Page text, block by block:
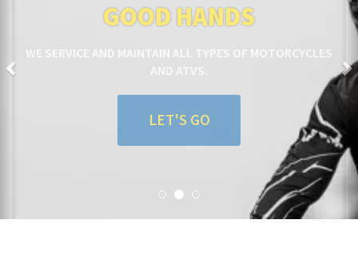
GOOD HANDS
WE SERVICE AND MAINTAIN ALL TYPES OF MOTORCYCLES
AND ATVS.
LET'S GO